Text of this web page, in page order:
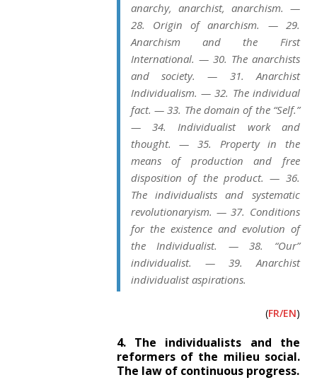
anarchy, anarchist, anarchism. —
28. Origin of anarchism. — 29.
Anarchism and the First
International. — 30. The anarchists
and society. — 31. Anarchist
Individualism. — 32. The individual
fact. — 33. The domain of the “Self.”
— 34. Individualist work and
thought. — 35. Property in the
means of production and free
disposition of the product. — 36.
The individualists and systematic
revolutionaryism. — 37. Conditions
for the existence and evolution of
the Individualist. — 38. “Our”
individualist. — 39. Anarchist
individualist aspirations.
(FR/EN)
4. The individualists and the
reformers of the milieu social.
The law of continuous progress.